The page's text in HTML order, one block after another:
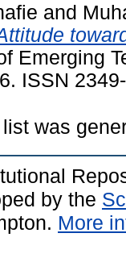
and
Emerging
ISSN
was
by the
More